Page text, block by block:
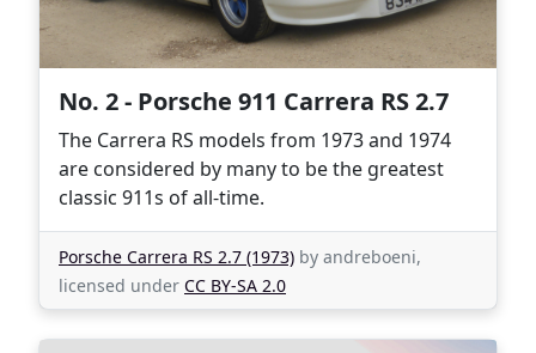
No. 2 - Porsche 911 Carrera RS 2.7
The Carrera RS models from 1973 and 1974
are considered by many to be the greatest
classic 911s of all-time.
Porsche Carrera RS 2.7 (1973) by andreboeni,
licensed under CC BY-SA 2.0